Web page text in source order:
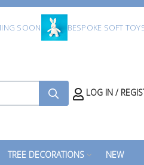
SOON BESPOKE SOFT
LOG IN /
TREE DECORATIONS NEW